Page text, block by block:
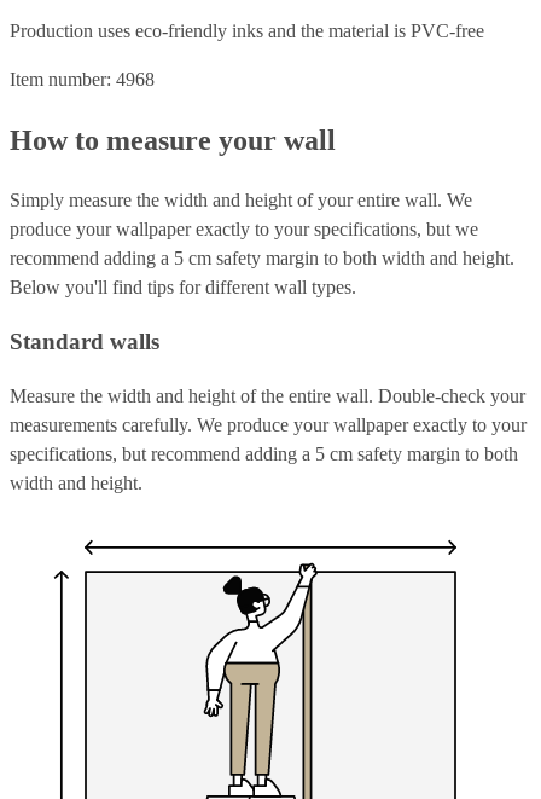
Production uses eco-friendly inks and the material is PVC-free
Item number: 4968
How to measure your wall
Simply measure the width and height of your entire wall. We
produce your wallpaper exactly to your specifications, but we
recommend adding a 5 cm safety margin to both width and height.
Below you'll find tips for different wall types.
Standard walls
Measure the width and height of the entire wall. Double-check your
measurements carefully. We produce your wallpaper exactly to your
specifications, but recommend adding a 5 cm safety margin to both
width and height.